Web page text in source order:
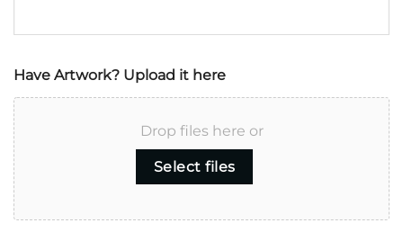
Have Artwork? Upload it here
Drop files here or
Select files